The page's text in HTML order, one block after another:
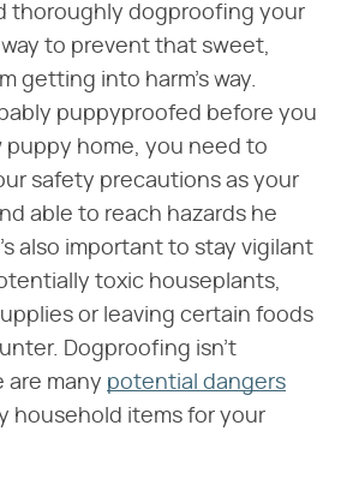
thoroughly dogproofing your
to prevent that sweet,
getting into harm's way.
puppyproofed before you
home, you need to
safety precautions as your
able to reach hazards he
also important to stay vigilant
toxic houseplants,
or leaving certain foods
Dogproofing isn't
many potential dangers
household items for your